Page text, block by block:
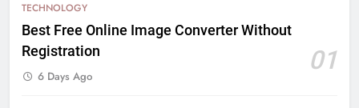
TECHNOLOGY
Best Free Online Image Converter Without
Registration
01
6 Days Ago